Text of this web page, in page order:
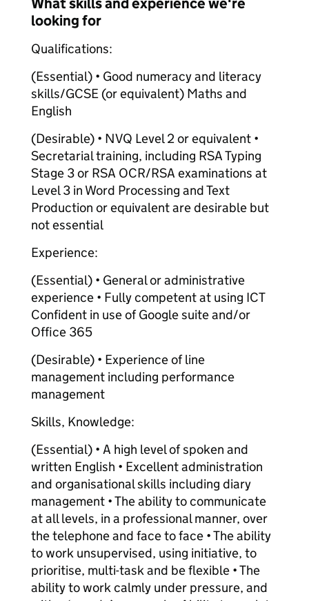
looking for
Qualifications:
(Essential) • Good numeracy and literacy
skills/GCSE (or equivalent) Maths and
English
(Desirable) • NVQ Level 2 or equivalent •
Secretarial training, including RSA Typing
Stage 3 or RSA OCR/RSA examinations at
Level 3 in Word Processing and Text
Production or equivalent are desirable but
not essential
Experience:
(Essential) • General or administrative
experience • Fully competent at using ICT
Confident in use of Google suite and/or
Office 365
(Desirable) • Experience of line
management including performance
management
Skills, Knowledge:
(Essential) • A high level of spoken and
written English • Excellent administration
and organisational skills including diary
management • The ability to communicate
at all levels, in a professional manner, over
the telephone and face to face • The ability
to work unsupervised, using initiative, to
prioritise, multi-task and be flexible • The
ability to work calmly under pressure, and